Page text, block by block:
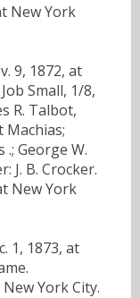
New York
9, 1872, at
Small, 1/8,
R. Talbot,
Machias;
.; George W.
J. B. Crocker.
New York
1, 1873, at
York City.